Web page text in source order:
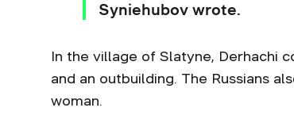
Syniehubov wrote.
In the village of Slatyne, Derhachi
and an outbuilding. The Russians
woman.